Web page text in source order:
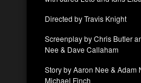
Directed by Travis Knight
Screenplay by Chris Butler
Nee & Dave Callaham
Story by Aaron Nee & Adam
Michael Finch